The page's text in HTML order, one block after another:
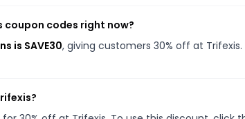
coupon codes right now?
is SAVE30, giving customers 30% off at